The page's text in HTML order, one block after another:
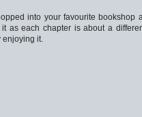
into your favourite bookshop
as each chapter is about a
enjoying it.